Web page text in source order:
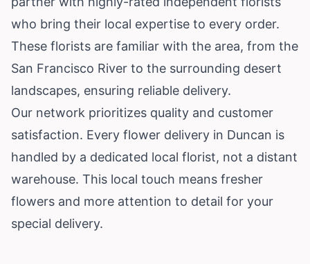
who bring their local expertise to every order.
These florists are familiar with the area, from the
San Francisco River to the surrounding desert
landscapes, ensuring reliable delivery.
Our network prioritizes quality and customer
satisfaction. Every flower delivery in Duncan is
handled by a dedicated local florist, not a distant
warehouse. This local touch means fresher
flowers and more attention to detail for your
special delivery.